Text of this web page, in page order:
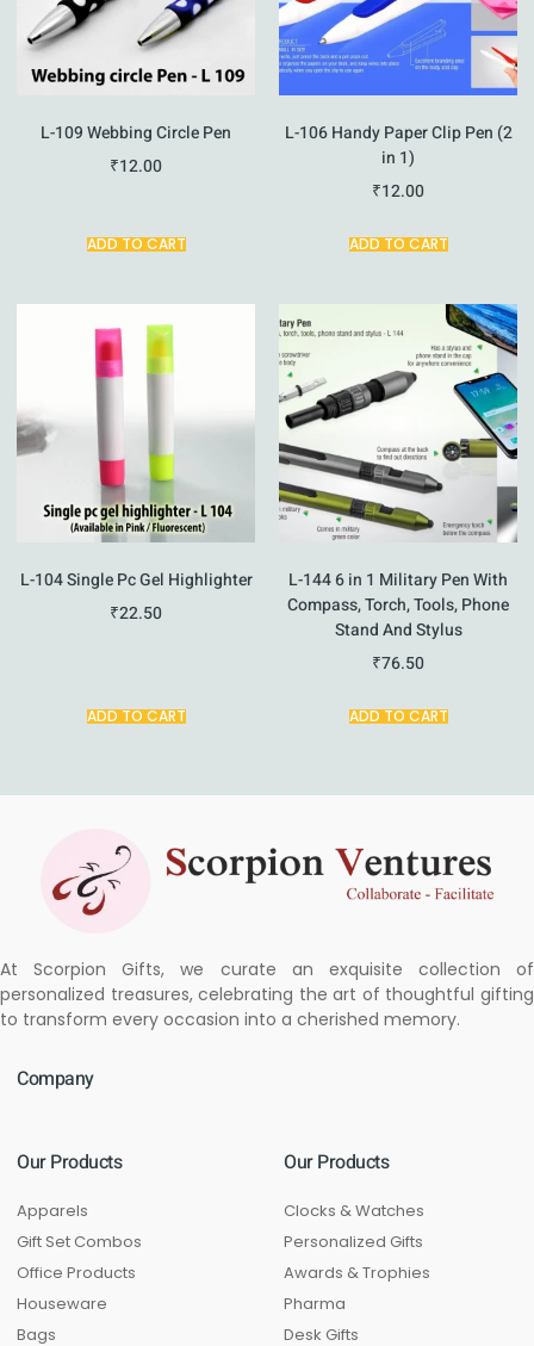
L-109 Webbing Circle Pen
₹12.00
ADD TO CART
L-106 Handy Paper Clip Pen (2
in 1)
₹12.00
ADD TO CART
L-104 Single Pc Gel Highlighter
₹22.50
ADD TO CART
L-144 6 in 1 Military Pen With
Compass, Torch, Tools, Phone
Stand And Stylus
₹76.50
ADD TO CART
At Scorpion Gifts, we curate an exquisite collection of
personalized treasures, celebrating the art of thoughtful gifting
to transform every occasion into a cherished memory.
Company
Our Products
Apparels
Gift Set Combos
Office Products
Houseware
Bags
Our Products
Clocks & Watches
Personalized Gifts
Awards & Trophies
Pharma
Desk Gifts